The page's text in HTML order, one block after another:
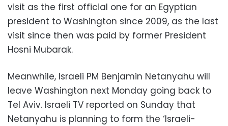
visit as the first official one for an Egyptian
president to Washington since 2009, as the last
visit since then was paid by former President
Hosni Mubarak.
Meanwhile, Israeli PM Benjamin Netanyahu will
leave Washington next Monday going back to
Tel Aviv. Israeli TV reported on Sunday that
Netanyahu is planning to form the ‘Israeli-